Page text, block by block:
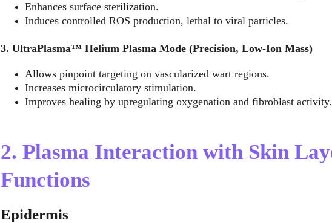
Enhances surface sterilization.
Induces controlled ROS production, lethal to viral particles.
3. UltraPlasma™ Helium Plasma Mode (Precision, Low-Ion Mass)
Allows pinpoint targeting on vascularized wart regions.
Increases microcirculatory stimulation.
Improves healing by upregulating oxygenation and fibroblast activity.
2. Plasma Interaction with Skin
Functions
Epidermis